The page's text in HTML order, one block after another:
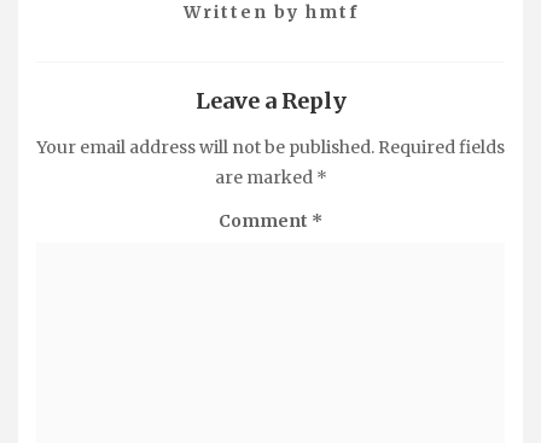
Written by hmtf
Leave a Reply
Your email address will not be published. Required fields
are marked *
Comment *